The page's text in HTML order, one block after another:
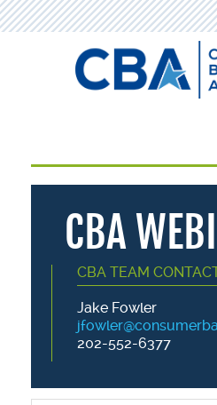
Home
Search by Category
Cart (0 items)
LOG IN CREATE
CBA
CBA TEAM
Jake Fowler
202-552-6377